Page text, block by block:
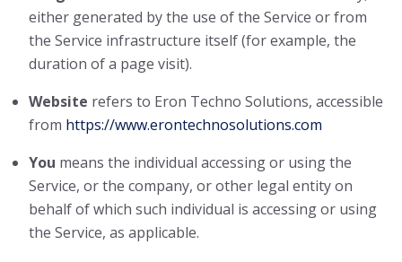
either generated by the use of the Service or from
the Service infrastructure itself (for example, the
duration of a page visit).
Website refers to Eron Techno Solutions, accessible
from https://www.erontechnosolutions.com
You means the individual accessing or using the
Service, or the company, or other legal entity on
behalf of which such individual is accessing or using
the Service, as applicable.